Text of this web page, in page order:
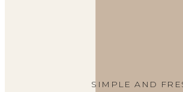
SIMPLE AND